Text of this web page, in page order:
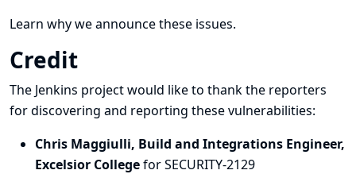
Learn why we announce these issues.
Credit
The Jenkins project would like to thank the reporters
for discovering and reporting these vulnerabilities:
Chris Maggiulli, Build and Integrations Engineer,
Excelsior Collegefor SECURITY-2129